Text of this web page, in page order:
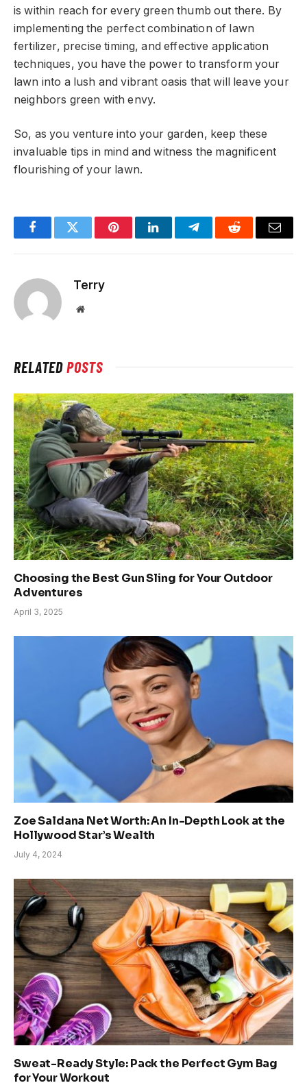
is within reach for every green thumb out there. By
implementing the perfect combination of lawn
fertilizer, precise timing, and effective application
techniques, you have the power to transform your
lawn into a lush and vibrant oasis that will leave your
neighbors green with envy.
So, as you venture into your garden, keep these
invaluable tips in mind and witness the magnificent
flourishing of your lawn.
FacebookTwitter PinterestLinkedInTelegramReddit Email
Terry
Website
RELATEDPOSTS
Choosing the Best Gun Sling for Your Outdoor
Adventures
April 3, 2025
Zoe Saldana Net Worth: An In-Depth Look at the
Hollywood Star’s Wealth
July 4, 2024
Sweat-Ready Style: Pack the Perfect Gym Bag
for Your Workout